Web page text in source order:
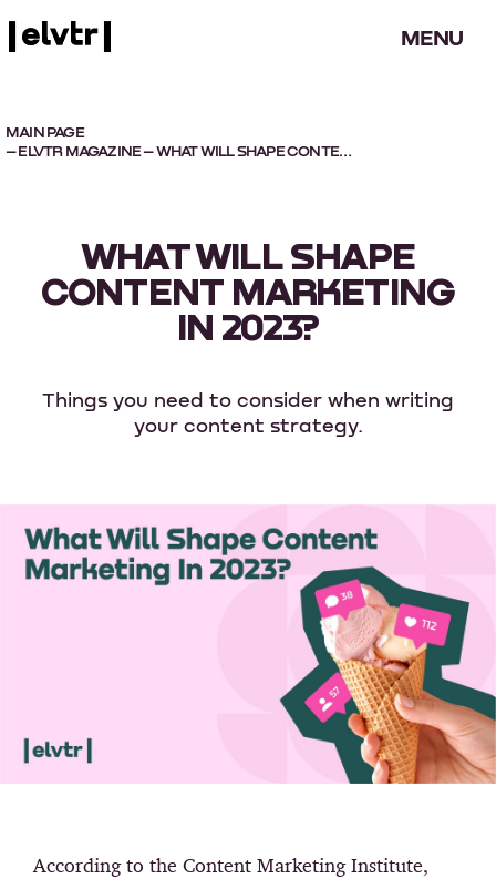
MENU
MAIN PAGE
– ELVTR MAGAZINE– WHAT WILL SHAPE CONTENT MARKETING IN 2023?
WHAT WILL SHAPE
CONTENT MARKETING
IN 2023?
Things you need to consider when writing
your content strategy.
According to the Content Marketing Institute,